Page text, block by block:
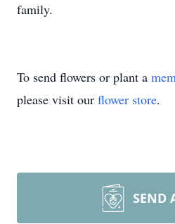
family.
To send flowers or plant a
please visit our flower store.
SEND